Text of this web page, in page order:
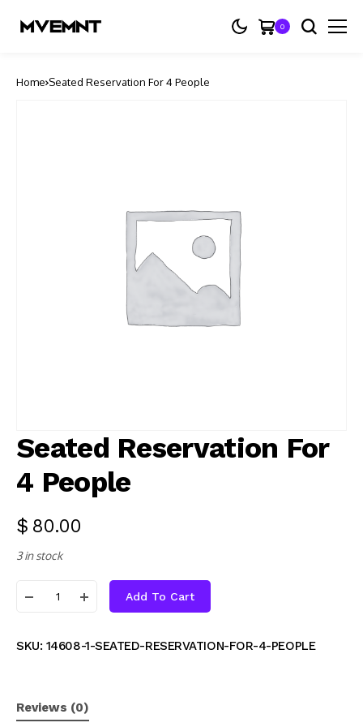
0
Home Seated Reservation For 4 People
Seated Reservation For
4 People
$ 80.00
3 in stock
Add To Cart
SKU: 14608-1-SEATED-RESERVATION-FOR-4-PEOPLE
Reviews (0)